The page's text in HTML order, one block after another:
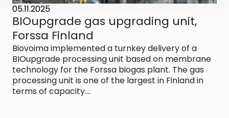
05.11.2025
BIOupgrade gas upgrading unit,
Forssa Finland
Biovoima implemented a turnkey delivery of a
BIOupgrade processing unit based on membrane
technology for the Forssa biogas plant. The gas
processing unit is one of the largest in Finland in
terms of capacity....